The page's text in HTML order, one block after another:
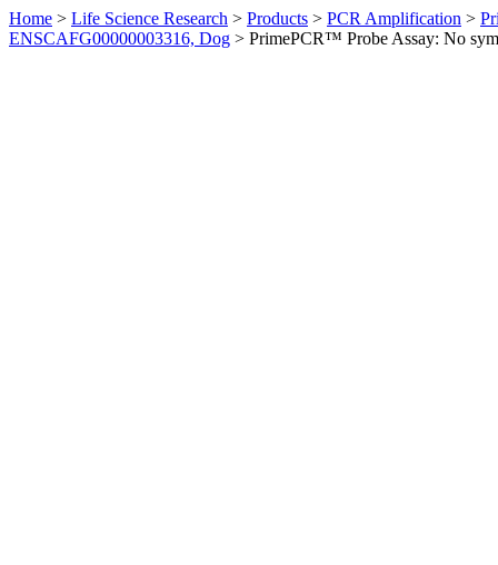
Home > Life Science Research > Products > PCR Amplification >
ENSCAFG00000003316, Dog > PrimePCR™ Probe Assay: No